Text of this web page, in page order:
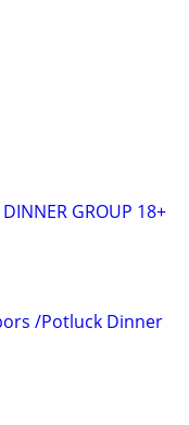
GROUP 18+
/Potluck Dinner